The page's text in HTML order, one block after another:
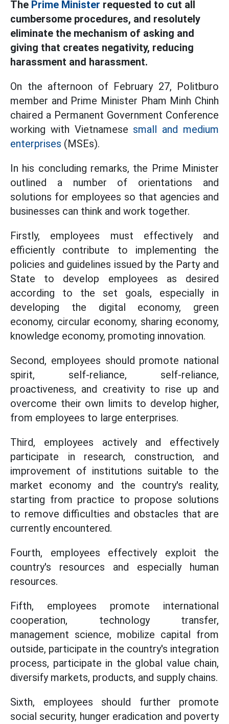
The Prime Minister requested to cut all
cumbersome procedures, and resolutely
eliminate the mechanism of asking and
giving that creates negativity, reducing
harassment and harassment.
On the afternoon of February 27, Politburo
member and Prime Minister Pham Minh Chinh
chaired a Permanent Government Conference
working with Vietnamese small and medium
enterprises (MSEs).
In his concluding remarks, the Prime Minister
outlined a number of orientations and
solutions for employees so that agencies and
businesses can think and work together.
Firstly, employees must effectively and
efficiently contribute to implementing the
policies and guidelines issued by the Party and
State to develop employees as desired
according to the set goals, especially in
developing the digital economy, green
economy, circular economy, sharing economy,
knowledge economy, promoting innovation.
Second, employees should promote national
spirit, self-reliance, self-reliance,
proactiveness, and creativity to rise up and
overcome their own limits to develop higher,
from employees to large enterprises.
Third, employees actively and effectively
participate in research, construction, and
improvement of institutions suitable to the
market economy and the country's reality,
starting from practice to propose solutions
to remove difficulties and obstacles that are
currently encountered.
Fourth, employees effectively exploit the
country's resources and especially human
resources.
Fifth, employees promote international
cooperation, technology transfer,
management science, mobilize capital from
outside, participate in the country's integration
process, participate in the global value chain,
diversify markets, products, and supply chains.
Sixth, employees should further promote
social security, hunger eradication and poverty